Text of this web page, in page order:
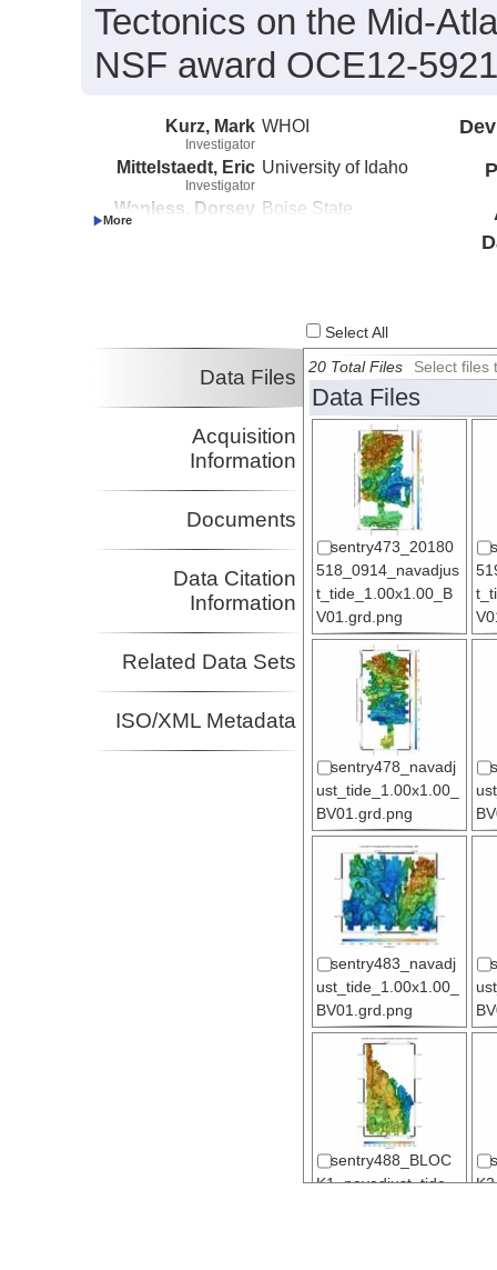
Tectonics on the Mid-
NSF award OCE12-
Kurz, Mark
Investigator
WHOI
Mittelstaedt, Eric
Investigator
University of Idaho
Wanless, Dorsey Boise State
Select All
Data Files
Acquisition
Information
Documents
Data Citation
Information
Related Data Sets
ISO/XML Metadata
20 Total Files Select files
Data Files
sentry473_20180
518_0914_navadjus
t_tide_1.00x1.00_B
V01.grd.png
sentry478_navadj
ust_tide_1.00x1.00_
BV01.grd.png
sentry483_navadj
ust_tide_1.00x1.00_
BV01.grd.png
sentry488_BLOC
K1_navadjust_tide_